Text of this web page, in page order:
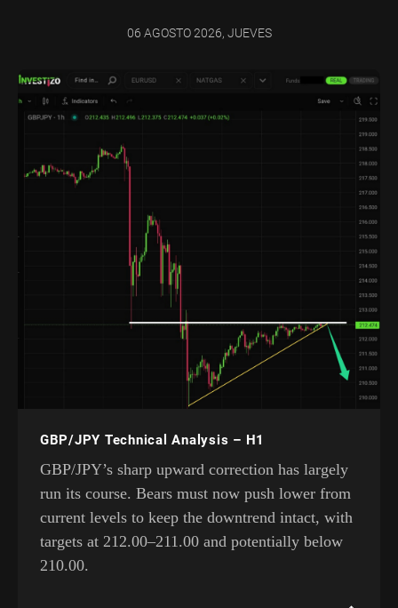
06 AGOSTO 2026, JUEVES
GBP/JPY Technical Analysis – H1
GBP/JPY’s sharp upward correction has largely
run its course. Bears must now push lower from
current levels to keep the downtrend intact, with
targets at 212.00–211.00 and potentially below
210.00.